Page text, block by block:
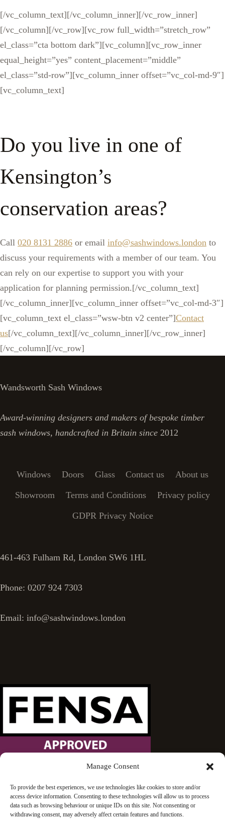
Manage Consent
To provide the best experiences, we use technologies like cookies to store and/or
access device information. Consenting to these technologies will allow us to process
data such as browsing behaviour or unique IDs on this site. Not consenting or
withdrawing consent, may adversely affect certain features and functions.
[/vc_column_text][/vc_column_inner][/vc_row_inner]
[/vc_column][/vc_row][vc_row full_width=”stretch_row”
el_class=”cta bottom dark”][vc_column][vc_row_inner
equal_height=”yes” content_placement=”middle”
el_class=”std-row”][vc_column_inner offset=”vc_col-md-9″]
[vc_column_text]
Do you live in one of
Kensington’s
conservation areas?
Call 020 8131 2886 or email info@sashwindows.london to
discuss your requirements with a member of our team. You
can rely on our expertise to support you with your
application for planning permission.[/vc_column_text]
[/vc_column_inner][vc_column_inner offset=”vc_col-md-3″]
[vc_column_text el_class=”wsw-btn v2 center”]Contact
us[/vc_column_text][/vc_column_inner][/vc_row_inner]
[/vc_column][/vc_row]
Wandsworth Sash Windows
Award-winning designers and makers of bespoke timber
sash windows, handcrafted in Britain since 2012
Windows Doors Glass Contact us About us
Showroom Terms and Conditions Privacy policy
GDPR Privacy Notice
461-463 Fulham Rd, London SW6 1HL
Phone: 0207 924 7303
Email: info@sashwindows.london
Wandsworth Sash Windows is proud to be an approved
FENSA installer.